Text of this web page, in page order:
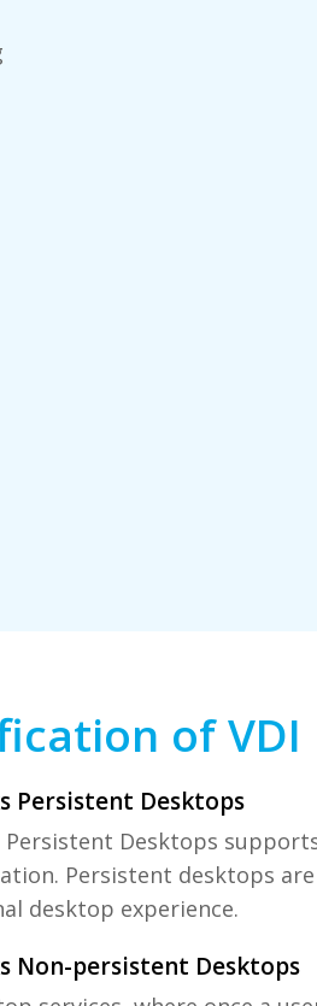
of VDI
Persistent Desktops
Persistent Desktops
Persistent desktops
desktop experience.
Non-persistent Desktops